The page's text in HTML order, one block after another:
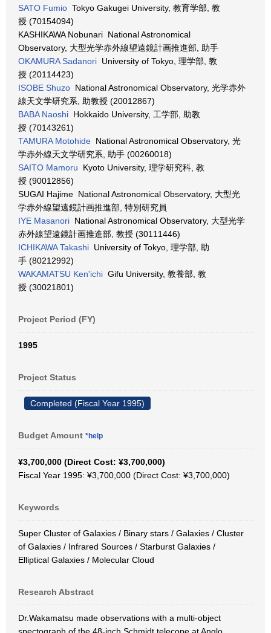
SATO Fumio Tokyo Gakugei University, 教育学部, 教
授 (70154094)
KASHIKAWA Nobunari National Astronomical
Observatory, 大型光学赤外線望遠鏡計画推進部, 助手
OKAMURA Sadanori University of Tokyo, 理学部, 教
授 (20114423)
ISOBE Shuzo National Astronomical Observatory, 光学赤外
線天文学研究系, 助教授 (20012867)
BABA Naoshi Hokkaido University, 工学部, 助教
授 (70143261)
TAMURA Motohide National Astronomical Observatory, 光
学赤外線天文学研究系, 助手 (00260018)
SAITO Mamoru Kyoto University, 理学研究科, 教
授 (90012856)
SUGAI Hajime National Astronomical Observatory, 大型光
学赤外線望遠鏡計画推進部, 特別研究員
IYE Masanori National Astronomical Observatory, 大型光学
赤外線望遠鏡計画推進部, 教授 (30111446)
ICHIKAWA Takashi University of Tokyo, 理学部, 助
手 (80212992)
WAKAMATSU Ken'ichi Gifu University, 教養部, 教
授 (30021801)
Project Period (FY)
1995
Project Status
Completed (Fiscal Year 1995)
Budget Amount *help
¥3,700,000 (Direct Cost: ¥3,700,000)
Fiscal Year 1995: ¥3,700,000 (Direct Cost: ¥3,700,000)
Keywords
Super Cluster of Galaxies / Binary stars / Galaxies / Cluster
of Galaxies / Infrared Sources / Starburst Galaxies /
Elliptical Galaxies / Molecular Cloud
Research Abstract
Dr.Wakamatsu made observations with a multi-object